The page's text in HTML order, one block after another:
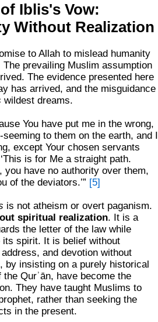
Iblis's Vow:
Without Realization
to Allah to mislead humanity
prevailing Muslim assumption
The evidence presented here
has arrived, and the misguidance
wildest dreams.
You have put me in the wrong,
to them on the earth, and I
except Your chosen servants
is for Me a straight path.
have no authority over them,
of the deviators.’” [5]
is not atheism or overt paganism.
spiritual realization. It is a
the letter of the law while
its spirit. It is belief without
and devotion without
, by insisting on a purely historical
Qurʾān, have become the
They have taught Muslims to
rather than seeking the
in the present.